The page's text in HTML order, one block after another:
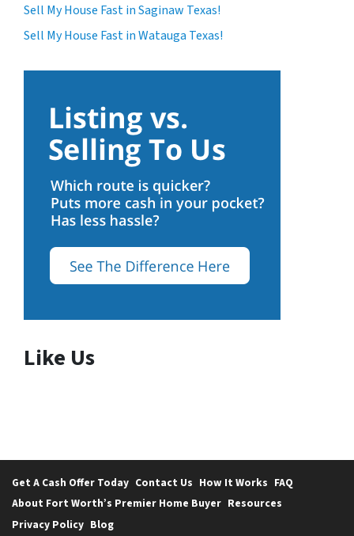
Sell My House Fast in Saginaw Texas!
Sell My House Fast in Watauga Texas!
Like Us
Get A Cash Offer Today Contact Us How It Works FAQ
About Fort Worth’s Premier Home Buyer Resources
Privacy Policy Blog